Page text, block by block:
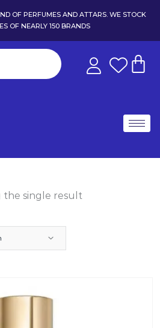
OF PERFUMES AND ATTARS. WE STOCK
OF NEARLY 150 BRANDS
the single result